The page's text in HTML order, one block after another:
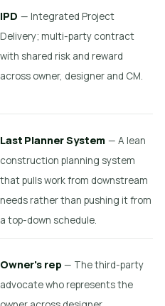
IPD — Integrated Project
Delivery; multi-party contract
with shared risk and reward
across owner, designer and CM.
Last Planner System — A lean
construction planning system
that pulls work from downstream
needs rather than pushing it from
a top-down schedule.
Owner's rep — The third-party
advocate who represents the